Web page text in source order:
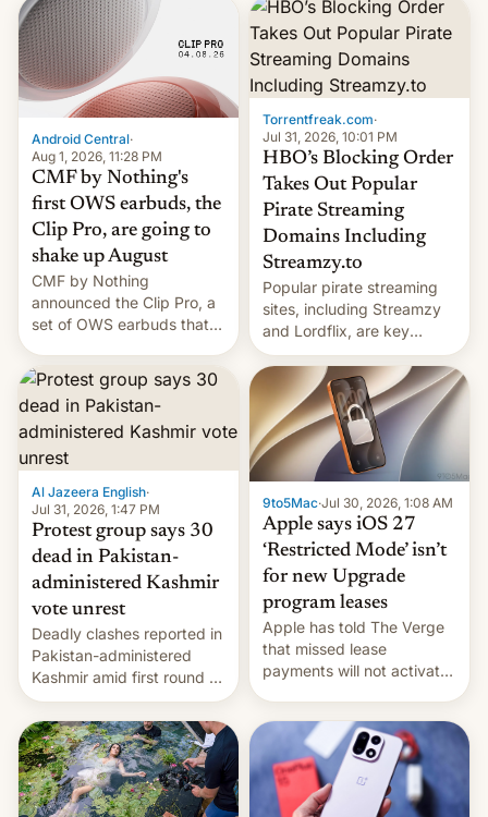
machinery and equipment
to contract manufacturers
in India. Here are the
details.
manufacturers, handing a
win to Apple as it expands
iPhone production in the
country, Reuters reports.
Introduced in February, the
exemption pr…
Android Central·
Aug 1, 2026, 11:28 PM
CMF by Nothing's
first OWS earbuds, the
Clip Pro, are going to
shake up August
CMF by Nothing
announced the Clip Pro, a
set of OWS earbuds that
very soon in August.
Torrentfreak.com·
Jul 31, 2026, 10:01 PM
HBO’s Blocking Order
Takes Out Popular
Pirate Streaming
Domains Including
Streamzy.to
Popular pirate streaming
sites, including Streamzy
and Lordflix, are key
targets in a new Indian
site-blocking order
obtained by HBO and
other major studios. The
order, which lists over 120
domain names, refines how
India deals with new mirror
domains that su…
Al Jazeera English·
Jul 31, 2026, 1:47 PM
Protest group says 30
dead in Pakistan-
administered Kashmir
vote unrest
Deadly clashes reported in
Pakistan-administered
Kashmir amid first round of
voting for regional
elections on July 27.
9to5Mac·Jul 30, 2026, 1:08 AM
Apple says iOS 27
‘Restricted Mode’ isn’t
for new Upgrade
program leases
Apple has told The Verge
that missed lease
payments will not activate
development in iOS 27.
What the new system is
meant for remains
uncertain. Here are the